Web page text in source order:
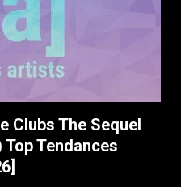
Clubs The Sequel
Top Tendances